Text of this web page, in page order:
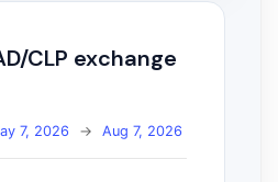
CLP exchange
7, 2026 → Aug 7, 2026